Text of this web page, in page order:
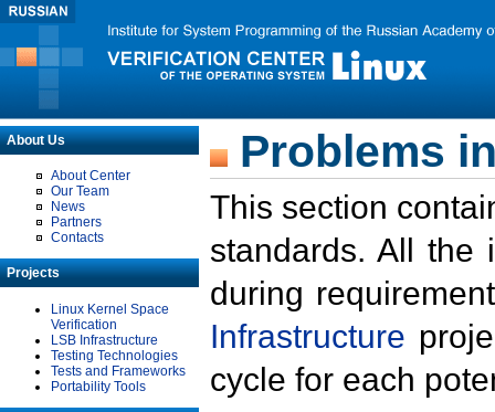
About Us
About Center
Our Team
News
Partners
Contacts
Projects
Linux Kernel Space
Verification
LSB Infrastructure
Testing Technologies
Tests and Frameworks
Portability Tools
Problems
This section
standards. All the
during
Infrastructure
cycle for each